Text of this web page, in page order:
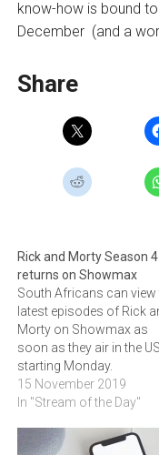
know-how is bound
December (and a
Share
Rick and Morty Season 4
returns on Showmax
South Africans can view
latest episodes of Rick
Morty on Showmax as
soon as they air in the US,
starting Monday.
15 November 2019
In "Stream of the Day"